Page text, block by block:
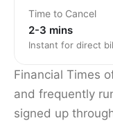
Time to Cancel
2-3 mins
Instant for direct
Financial Times
and frequently
signed up